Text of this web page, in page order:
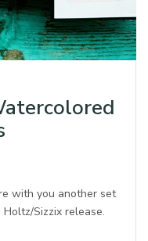
with you another set
Sizzix release.